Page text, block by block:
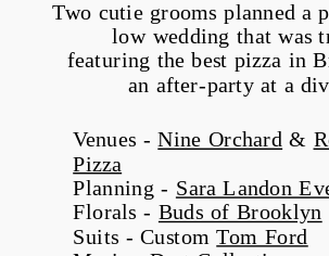
Venues -Nine Orchard &
Pizza
Planning - Sara Landon
Florals - Buds of Brooklyn
Suits - CustomTom Ford
Two cutie grooms planned a
low wedding that was
featuring the best pizza in
an after-party at a